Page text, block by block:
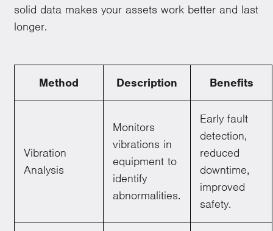
solid data makes your assets work better and last
longer.
Method Description Benefits
Vibration
Analysis
Monitors
vibrations in
equipment to
identify
abnormalities.
Early fault
detection,
reduced
downtime,
improved
safety.